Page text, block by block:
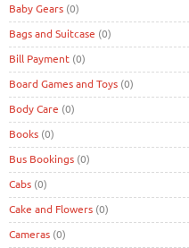
Baby Gears (0)
Bags and Suitcase (0)
Bill Payment (0)
Board Games and Toys (0)
Body Care (0)
Books (0)
Bus Bookings (0)
Cabs (0)
Cake and Flowers (0)
Cameras (0)